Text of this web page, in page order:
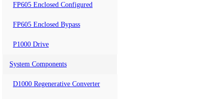
FP605 Enclosed Configured
FP605 Enclosed Bypass
P1000 Drive
System Components
D1000 Regenerative Converter